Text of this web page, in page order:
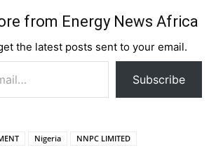
from Energy News Africa
the latest posts sent to your email.
Subscribe
Nigeria NNPC LIMITED